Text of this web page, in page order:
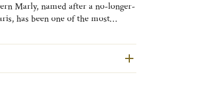
Marly, named after a no-longer-
has been one of the most
asymmetrical crawling plant and